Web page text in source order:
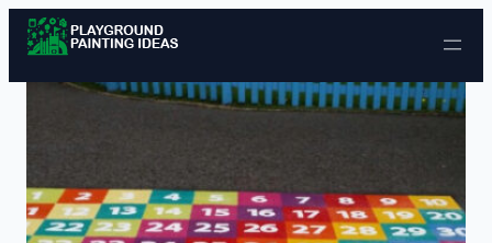
Skip to content